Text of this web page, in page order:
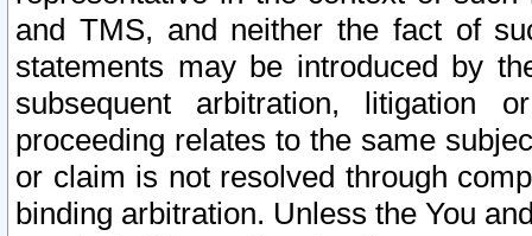
and TMS, and neither the fact of
statements may be introduced by
subsequent arbitration, litigation
proceeding relates to the same
or claim is not resolved through
binding arbitration. Unless the You